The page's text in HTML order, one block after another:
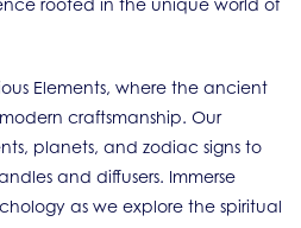
rooted in the unique world of
Elements, where the ancient
craftsmanship. Our
planets, and zodiac signs to
and diffusers. Immerse
as we explore the spiritual